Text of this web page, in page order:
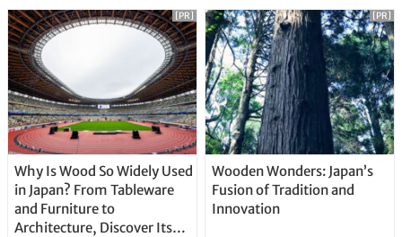
Why Is Wood So Widely Used
in Japan? From Tableware
and Furniture to
Architecture, Discover Its
[PR]
Wooden Wonders: Japan’s
Fusion of Tradition and
Innovation
[PR]